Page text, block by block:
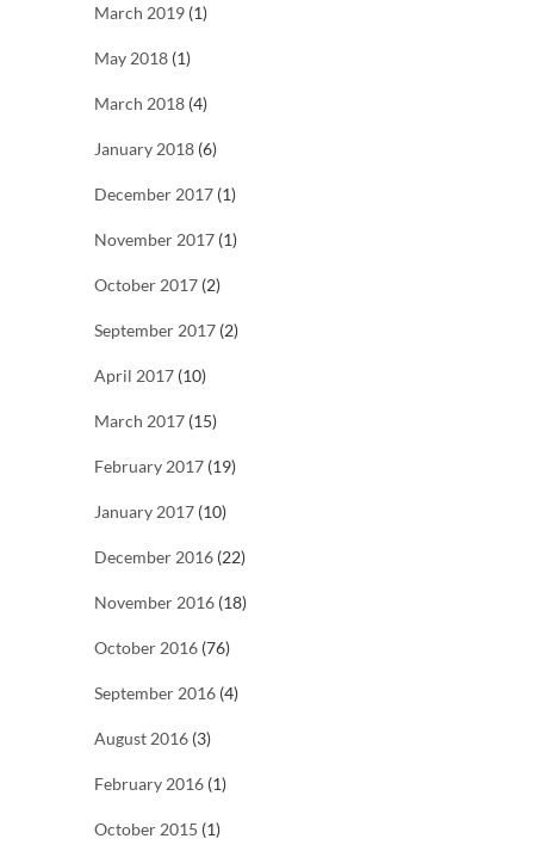
March 2019 (1)
May 2018 (1)
March 2018 (4)
January 2018 (6)
December 2017 (1)
November 2017 (1)
October 2017 (2)
September 2017 (2)
April 2017 (10)
March 2017 (15)
February 2017 (19)
January 2017 (10)
December 2016 (22)
November 2016 (18)
October 2016 (76)
September 2016 (4)
August 2016 (3)
February 2016 (1)
October 2015 (1)